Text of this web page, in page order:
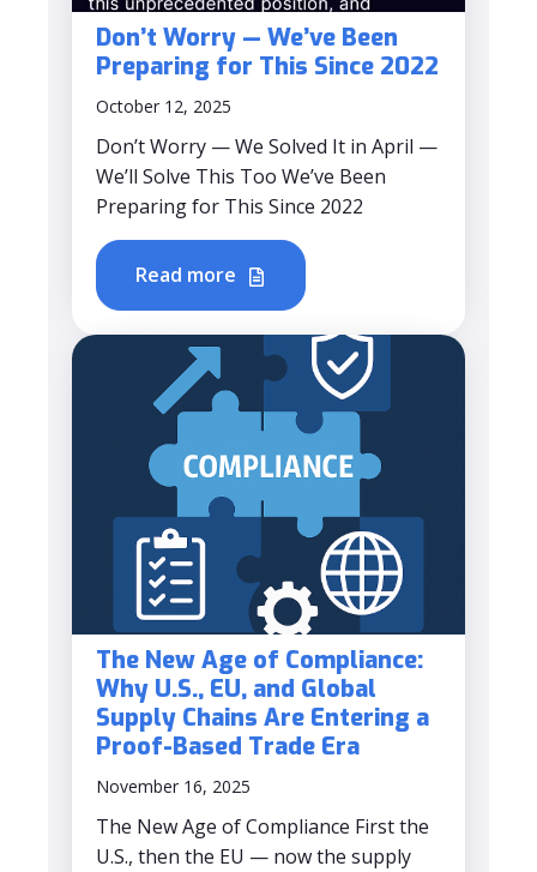
Don’t Worry — We’ve Been
Preparing for This Since 2022
October 12, 2025
Don’t Worry — We Solved It in April —
We’ll Solve This Too We’ve Been
Preparing for This Since 2022
Read more
The New Age of Compliance:
Why U.S., EU, and Global
Supply Chains Are Entering a
Proof-Based Trade Era
November 16, 2025
The New Age of Compliance First the
U.S., then the EU — now the supply